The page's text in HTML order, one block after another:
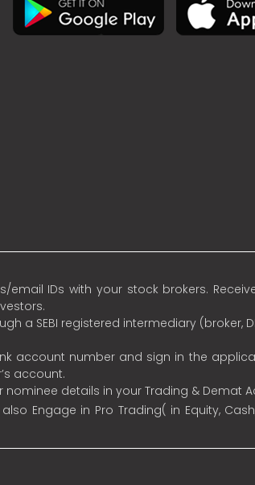
IDs with your stock brokers.
a SEBI registered intermediary (broker,
account number and sign in the
account.
details in your Trading & Demat
also Engage in Pro Trading( in Equity,